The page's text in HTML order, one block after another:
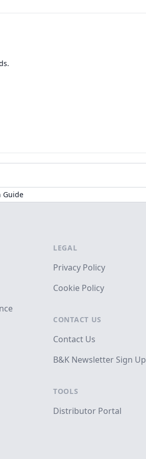
Guide
LEGAL
Privacy Policy
Cookie Policy
CONTACT US
Contact Us
B&K Newsletter Sign Up
TOOLS
Distributor Portal